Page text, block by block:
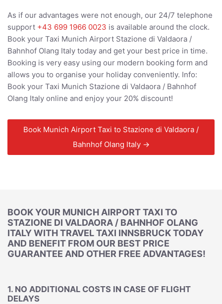
As if our advantages were not enough, our 24/7 telephone
support +43 699 1966 0023 is available around the clock.
Book your Taxi Munich Airport Stazione di Valdaora /
Bahnhof Olang Italy today and get your best price in time.
Booking is very easy using our modern booking form and
allows you to organise your holiday conveniently. Info:
Book your Taxi Munich Stazione di Valdaora / Bahnhof
Olang Italy online and enjoy your 20% discount!
Book Munich Airport Taxi to Stazione di Valdaora /
Bahnhof Olang Italy →
BOOK YOUR MUNICH AIRPORT TAXI TO
STAZIONE DI VALDAORA / BAHNHOF OLANG
ITALY WITH TRAVEL TAXI INNSBRUCK TODAY
AND BENEFIT FROM OUR BEST PRICE
GUARANTEE AND OTHER FREE ADVANTAGES!
1. NO ADDITIONAL COSTS IN CASE OF FLIGHT
DELAYS